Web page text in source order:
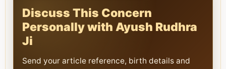
Discuss This Concern
Personally with Ayush Rudhra
Ji
Send your article reference, birth details and